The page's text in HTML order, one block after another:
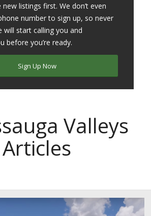
listings first. We don’t even
number to sign up, so never
will start calling you and
before you’re ready.
Sign Up Now
Valleys
Articles